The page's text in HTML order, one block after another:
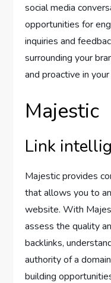
social media
opportunities for
inquiries and
surrounding your
and proactive in
Majestic
Link
Majestic provides
that allows you to
website. With
assess the quality
backlinks,
authority of a
building